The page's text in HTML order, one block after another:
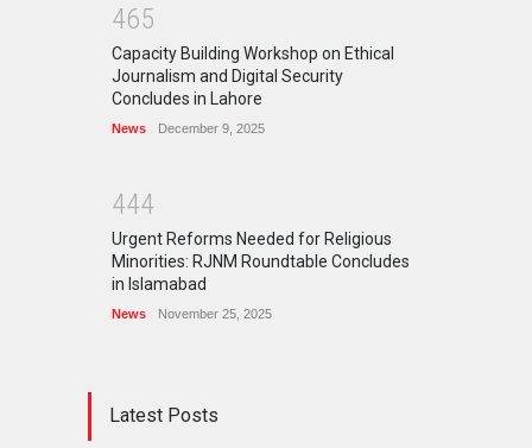
465
Capacity Building Workshop on Ethical
Journalism and Digital Security
Concludes in Lahore
News December 9, 2025
444
Urgent Reforms Needed for Religious
Minorities: RJNM Roundtable Concludes
in Islamabad
News November 25, 2025
Latest Posts